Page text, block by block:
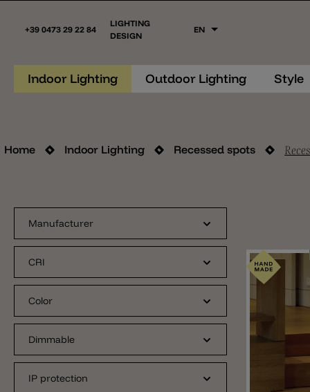
LIGHTING
DESIGN
+39 0473 29 22 84 EN
Indoor Lighting Outdoor Lighting Style
Home Indoor Lighting Recessed spots
Manufacturer
CRI
Color
Dimmable
IP protection